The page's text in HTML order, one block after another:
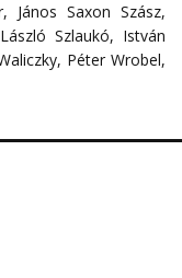
, János Saxon Szász,
László Szlaukó, István
Péter Wrobel,